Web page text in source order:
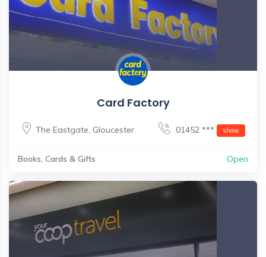
Card Factory
The Eastgate, Gloucester 01452 *** show
Books, Cards & Gifts Open